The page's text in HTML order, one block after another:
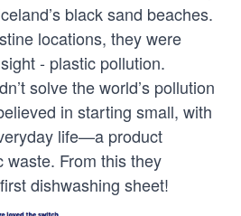
black sand beaches.
locations, they were
- plastic pollution.
solve the world’s pollution
in starting small, with
life—a product
waste. From this they
dishwashing sheet!